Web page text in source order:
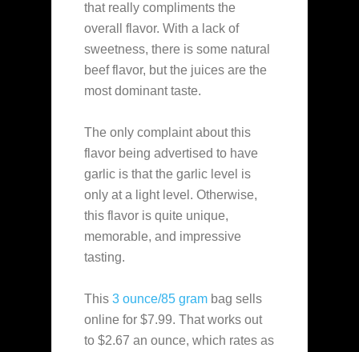
that really compliments the
overall flavor. With a lack of
sweetness, there is some natural
beef flavor, but the juices are the
most dominant taste.
The only complaint about this
flavor being advertised to have
garlic is that the garlic level is
only at a light level. Otherwise,
this flavor is quite unique,
memorable, and impressive
tasting.
This 3 ounce/85 gram bag sells
online for $7.99. That works out
to $2.67 an ounce, which rates as